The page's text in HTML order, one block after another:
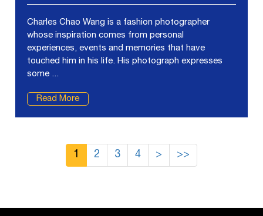
Charles Chao Wang is a fashion photographer
whose inspiration comes from personal
experiences, events and memories that have
touched him in his life. His photograph expresses
some ...
Read More
1 2 3 4 > >>